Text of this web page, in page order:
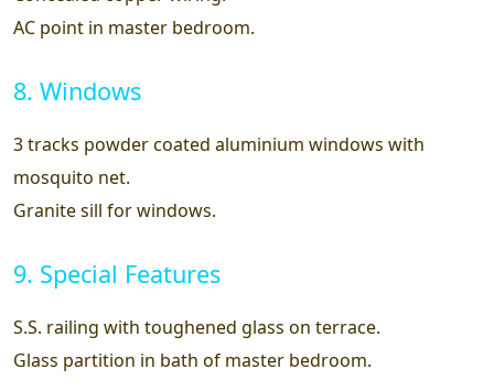
AC point in master bedroom.
8. Windows
3 tracks powder coated aluminium windows with
mosquito net.
Granite sill for windows.
9. Special Features
S.S. railing with toughened glass on terrace.
Glass partition in bath of master bedroom.